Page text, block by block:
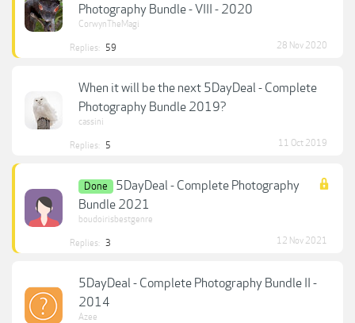
Photography Bundle - VIII - 2020
CorwynTheMagi
Replies: 59 28 Nov 2020
When it will be the next 5DayDeal - Complete
Photography Bundle 2019?
cassini
Replies: 5 11 Oct 2019
Done
5DayDeal - Complete Photography
Bundle 2021
boudoirisbestgenre
Replies: 3 12 Nov 2021
5DayDeal - Complete Photography Bundle II -
2014
Azee